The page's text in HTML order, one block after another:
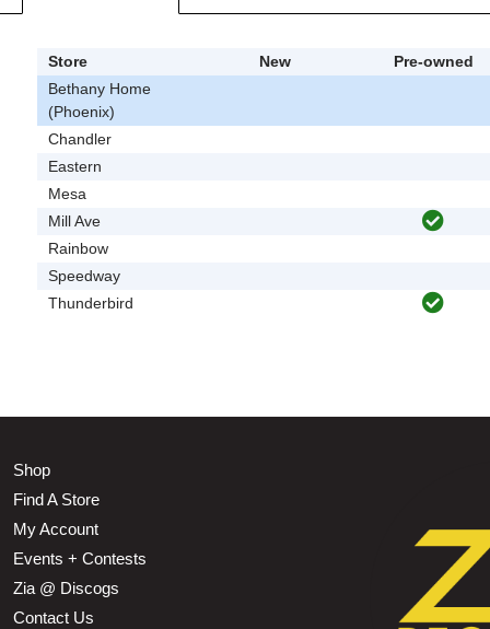
Store New
Pre-owned
Bethany Home
(Phoenix)
Chandler
Eastern
Mesa
Mill Ave
Rainbow
Speedway
Thunderbird
Shop
Find A Store
My Account
Events + Contests
Zia @ Discogs
Contact Us